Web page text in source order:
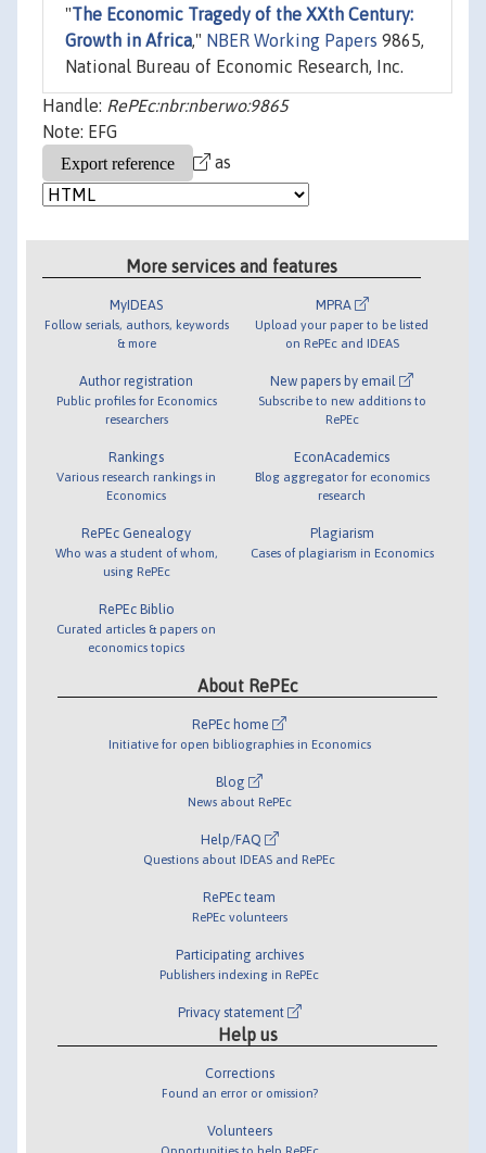
"The Economic Tragedy of the XXth Century:
Growth in Africa," NBER Working Papers 9865,
National Bureau of Economic Research, Inc.
Handle: RePEc:nbr:nberwo:9865
Note: EFG
as
More services and features
MyIDEAS
Follow serials, authors, keywords
& more
Author registration
Public profiles for Economics
researchers
Rankings
Various research rankings in
Economics
RePEc Genealogy
Who was a student of whom,
using RePEc
RePEc Biblio
Curated articles & papers on
economics topics
MPRA
Upload your paper to be listed
on RePEc and IDEAS
New papers by email
Subscribe to new additions to
RePEc
EconAcademics
Blog aggregator for economics
research
Plagiarism
Cases of plagiarism in Economics
About RePEc
RePEc home
Initiative for open bibliographies in Economics
Blog
News about RePEc
Help/FAQ
Questions about IDEAS and RePEc
RePEc team
RePEc volunteers
Participating archives
Publishers indexing in RePEc
Privacy statement
Help us
Corrections
Found an error or omission?
Volunteers
Opportunities to help RePEc